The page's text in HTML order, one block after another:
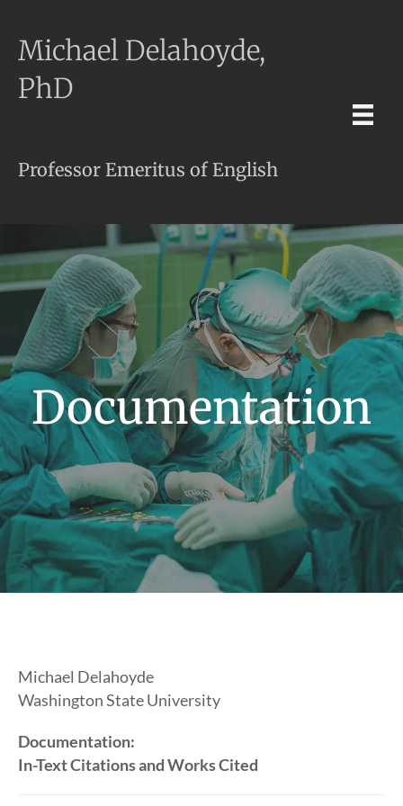
Michael Delahoyde,
PhD
Professor Emeritus of English
Documentation
Michael Delahoyde
Washington State University
Documentation:
In-Text Citations and Works Cited